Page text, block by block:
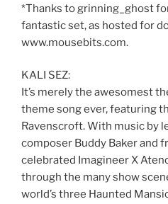
*Thanks to grinning_ghost
fantastic set, as hosted for
www.mousebits.com.
KALI SEZ:
It’s merely the awesomest
theme song ever, featuring
Ravenscroft. With music by
composer Buddy Baker and
celebrated Imagineer X
through the many show
world’s three Haunted